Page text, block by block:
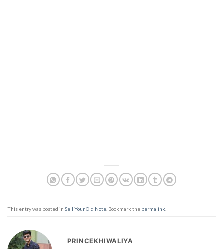
This entry was posted in Sell Your Old Note . Bookmark the permalink
PRINCEKHIWALIYA